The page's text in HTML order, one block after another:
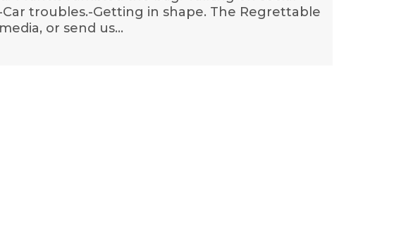
troubles.-Getting in shape. The Regrettable
or send us…